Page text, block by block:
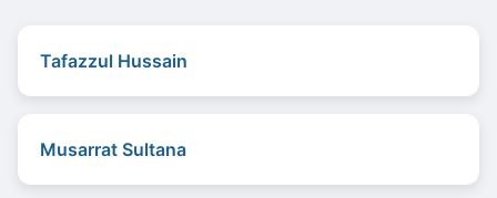
Tafazzul Hussain
Musarrat Sultana